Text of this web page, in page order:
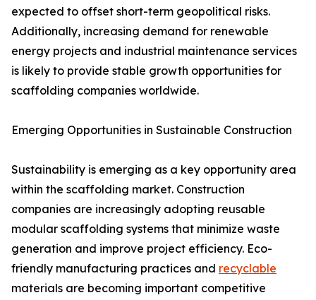
expected to offset short-term geopolitical risks.
Additionally, increasing demand for renewable
energy projects and industrial maintenance services
is likely to provide stable growth opportunities for
scaffolding companies worldwide.
Emerging Opportunities in Sustainable Construction
Sustainability is emerging as a key opportunity area
within the scaffolding market. Construction
companies are increasingly adopting reusable
modular scaffolding systems that minimize waste
generation and improve project efficiency. Eco-
friendly manufacturing practices and recyclable
materials are becoming important competitive